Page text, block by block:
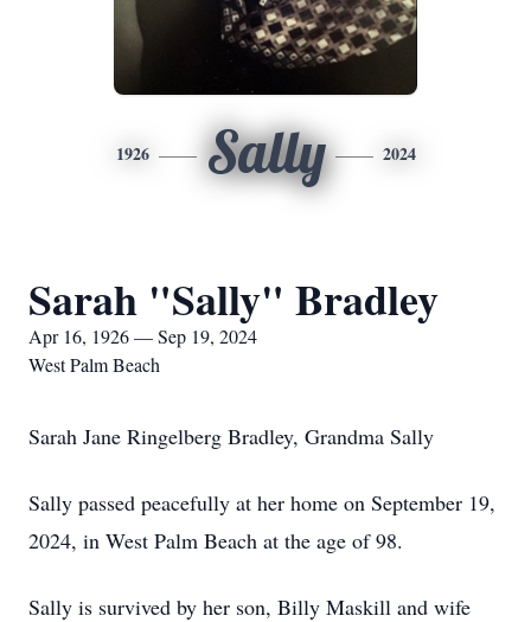
1926 Sally 2024
Sarah "Sally" Bradley
Apr 16, 1926 — Sep 19, 2024
West Palm Beach
Sarah Jane Ringelberg Bradley, Grandma Sally
Sally passed peacefully at her home on September 19,
2024, in West Palm Beach at the age of 98.
Sally is survived by her son, Billy Maskill and wife